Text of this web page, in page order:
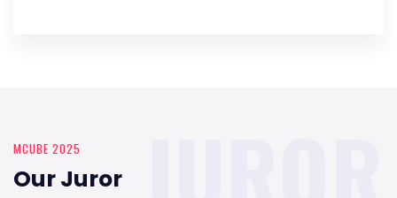
MCUBE 2025
Our Juror